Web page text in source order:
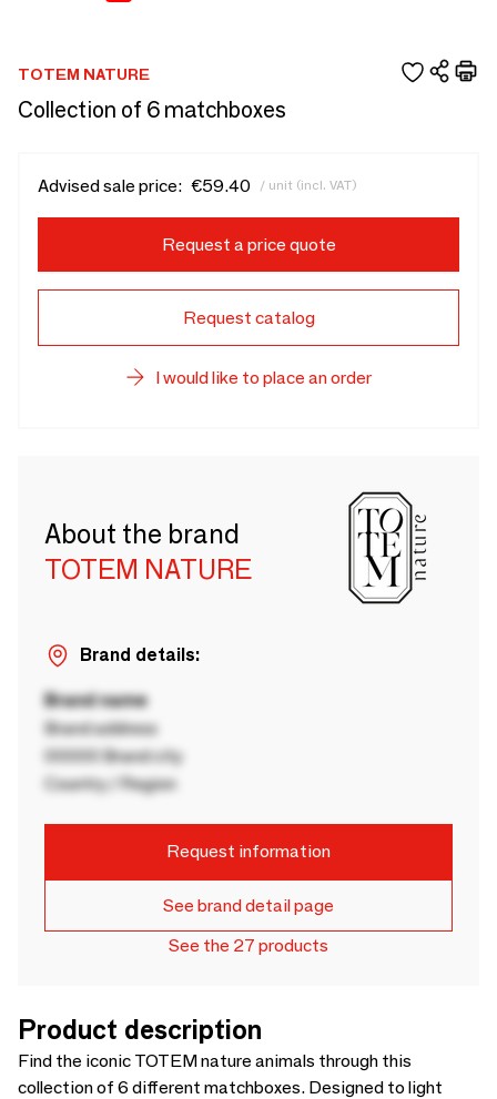
TOTEM NATURE
Collection of 6 matchboxes
Advised sale price: €59.40 / unit (incl. VAT)
Request a price quote
Request catalog
I would like to place an order
About the brand
TOTEM NATURE
Brand details:
Brand name
Brand address
00000 Brand city
Country / Region
Request information
See brand detail page
See the 27 products
Product description
Find the iconic TOTEM nature animals through this
collection of 6 different matchboxes. Designed to light